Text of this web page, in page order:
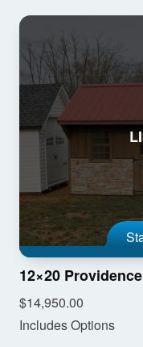
12×20
$14,950.00
Includes Options